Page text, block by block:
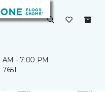
AM - 7:00 PM